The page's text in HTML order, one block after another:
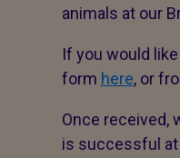
animals at our
If you would
form here, or
Once received,
is successful at